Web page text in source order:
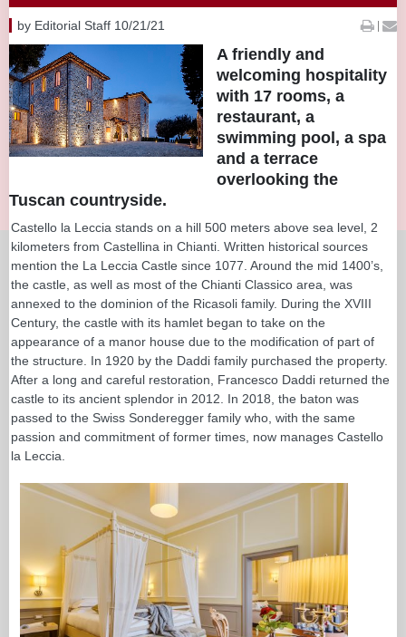
by Editorial Staff 10/21/21 |
A friendly and
welcoming hospitality
with 17 rooms, a
restaurant, a
swimming pool, a spa
and a terrace
overlooking the
Tuscan countryside.
Castello la Leccia stands on a hill 500 meters above sea level, 2
kilometers from Castellina in Chianti. Written historical sources
mention the La Leccia Castle since 1077. Around the mid 1400’s,
the castle, as well as most of the Chianti Classico area, was
annexed to the dominion of the Ricasoli family. During the XVIII
Century, the castle with its hamlet began to take on the
appearance of a manor house due to the modification of part of
the structure. In 1920 by the Daddi family purchased the property.
After a long and careful restoration, Francesco Daddi returned the
castle to its ancient splendor in 2012. In 2018, the baton was
passed to the Swiss Sonderegger family who, with the same
passion and commitment of former times, now manages Castello
la Leccia.